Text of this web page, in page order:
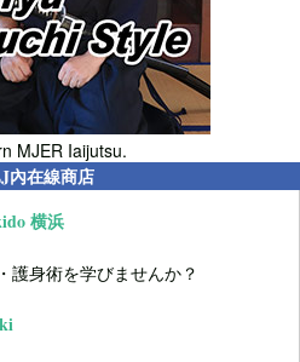
MJER Iaijutsu.
內在線商店
横浜
護身術を学びませんか？